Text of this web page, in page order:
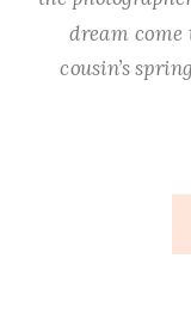
dream come
cousin’s